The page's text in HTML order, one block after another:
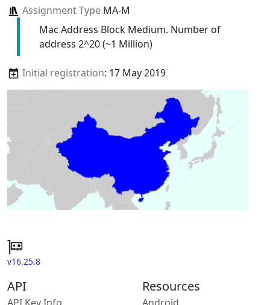
Assignment TypeMA-M
Mac Address Block Medium. Number of
address 2^20 (~1 Million)
Initial registration: 17 May 2019
v16.25.8
API Resources